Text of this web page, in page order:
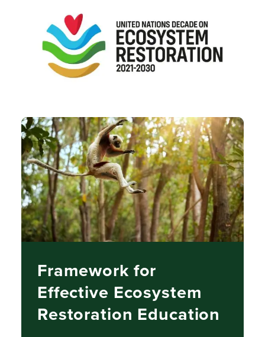
Image
Framework for
Effective Ecosystem
Restoration Education